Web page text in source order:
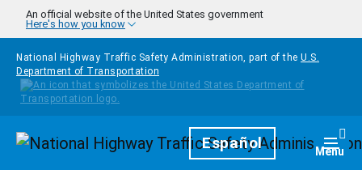
Skip to main content
An official website of the United States government
Here's how you know
National Highway Traffic Safety Administration, part of the U.S.
Department of Transportation
HomepageEspañol Menu